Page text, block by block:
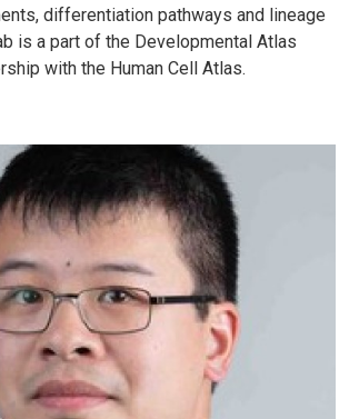
differentiation pathways and lineage
is a part of the Developmental Atlas
with the Human Cell Atlas.